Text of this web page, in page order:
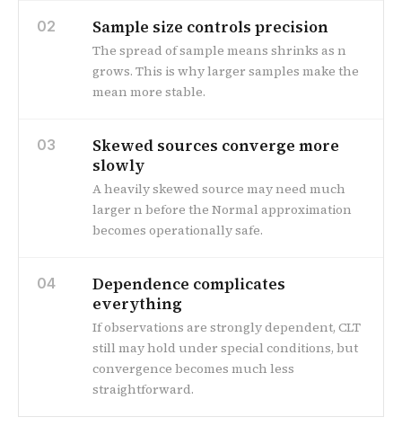
02 Sample size controls precision
The spread of sample means shrinks as n
grows. This is why larger samples make the
mean more stable.
03
Skewed sources converge more
slowly
A heavily skewed source may need much
larger n before the Normal approximation
becomes operationally safe.
04
Dependence complicates
everything
If observations are strongly dependent, CLT
still may hold under special conditions, but
convergence becomes much less
straightforward.